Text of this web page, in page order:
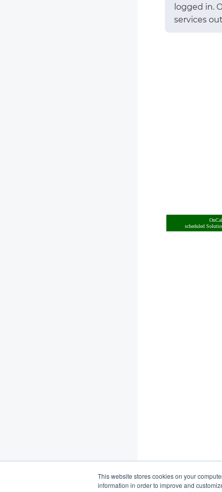
This website stores cookies on your
information in order to improve and
logged in.
services